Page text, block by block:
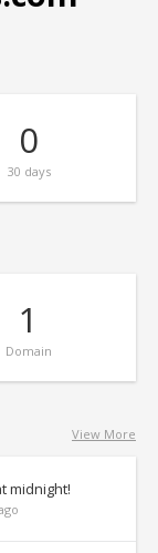
0
30 days
1
Domain
View More
midnight!